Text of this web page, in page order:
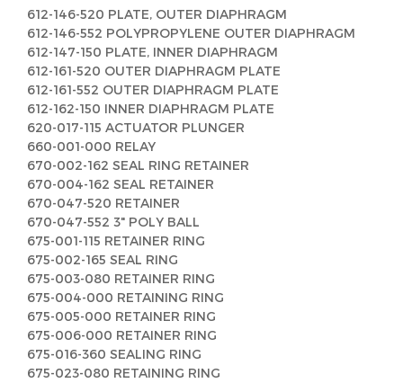
612-146-520 PLATE, OUTER DIAPHRAGM
612-146-552 POLYPROPYLENE OUTER DIAPHRAGM
612-147-150 PLATE, INNER DIAPHRAGM
612-161-520 OUTER DIAPHRAGM PLATE
612-161-552 OUTER DIAPHRAGM PLATE
612-162-150 INNER DIAPHRAGM PLATE
620-017-115 ACTUATOR PLUNGER
660-001-000 RELAY
670-002-162 SEAL RING RETAINER
670-004-162 SEAL RETAINER
670-047-520 RETAINER
670-047-552 3" POLY BALL
675-001-115 RETAINER RING
675-002-165 SEAL RING
675-003-080 RETAINER RING
675-004-000 RETAINING RING
675-005-000 RETAINER RING
675-006-000 RETAINER RING
675-016-360 SEALING RING
675-023-080 RETAINING RING